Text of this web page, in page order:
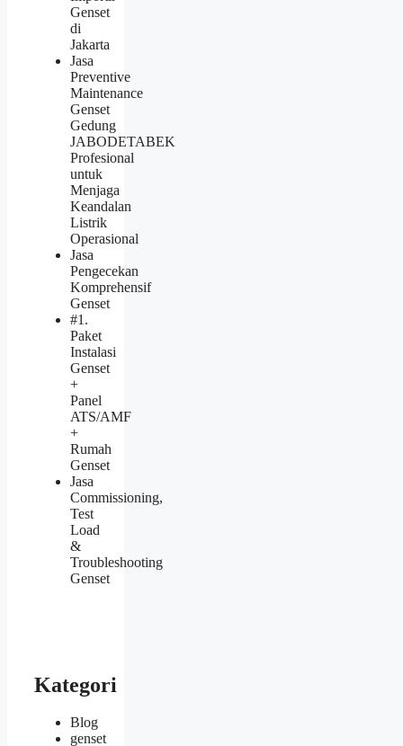
Genset
di
Jakarta
Jasa
Preventive
Maintenance
Genset
Gedung
JABODETABEK
Profesional
untuk
Menjaga
Keandalan
Listrik
Operasional
Jasa
Pengecekan
Komprehensif
Genset
#1.
Paket
Instalasi
Genset
+
Panel
ATS/AMF
+
Rumah
Genset
Jasa
Commissioning,
Test
Load
&
Troubleshooting
Genset
Kategori
Blog
genset